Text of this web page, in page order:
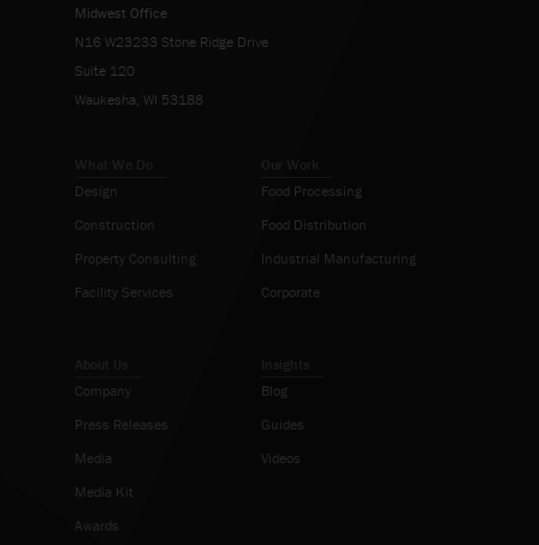
Design
Construction
Property Consulting
Facility Services
Food Processing
Food Distribution
Industrial Manufacturing
Corporate
Blog
Guides
Videos
Company
Press Releases
Media
Media Kit
Awards
Midwest Office
N16 W23233 Stone Ridge Drive
Suite 120
Waukesha, WI 53188